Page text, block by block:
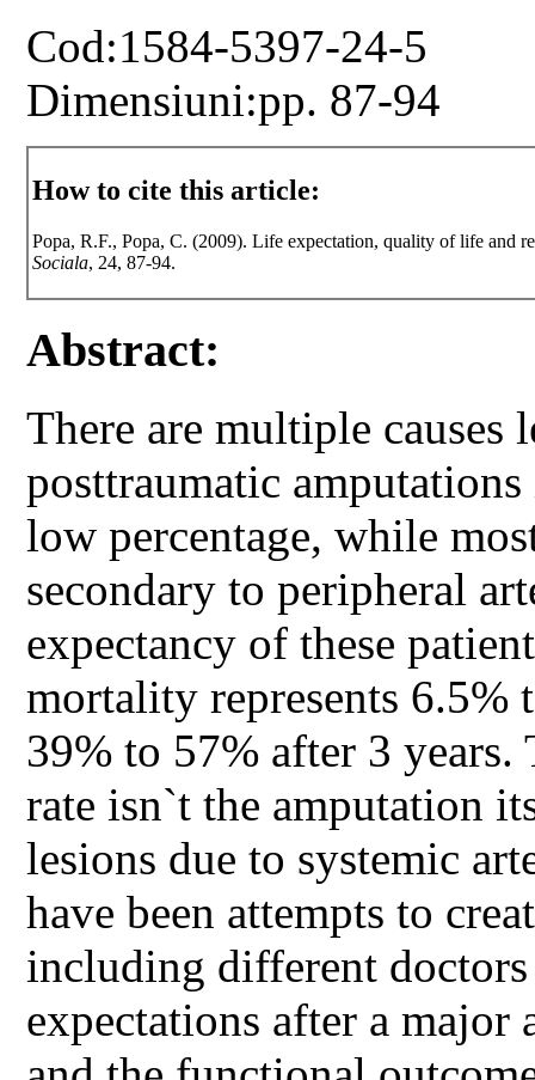
Cod:1584-5397-24-5
Dimensiuni:pp. 87-94
How to cite this article:
Popa, R.F., Popa, C. (2009). Life expectation, quality of life and
Sociala, 24, 87-94.
Abstract:
There are multiple causes
posttraumatic
low percentage, while
secondary to peripheral
expectancy of these
mortality represents 6.5%
39% to 57% after 3
rate isn`t the amputation
lesions due to systemic
have been attempts to
including different
expectations after a major